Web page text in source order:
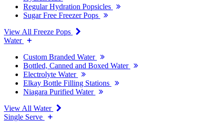
Regular Hydration Popsicles
Sugar Free Freezer Pops
View All Freeze Pops
Water
Custom Branded Water
Bottled, Canned and Boxed Water
Electrolyte Water
Elkay Bottle Filling Stations
Niagara Purified Water
View All Water
Single Serve